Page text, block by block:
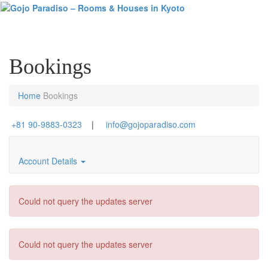
Bookings
Home Bookings
+81 90-9883-0323 | info@gojoparadiso.com
Account Details
Could not query the updates server
Could not query the updates server